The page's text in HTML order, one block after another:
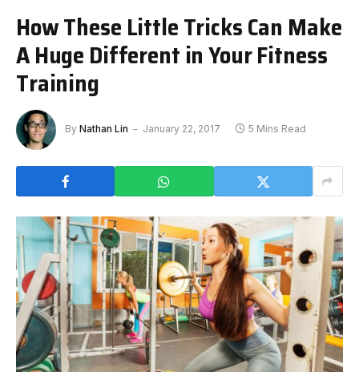
How These Little Tricks Can Make
A Huge Different in Your Fitness
Training
By Nathan Lin January 22, 2017 5 Mins Read